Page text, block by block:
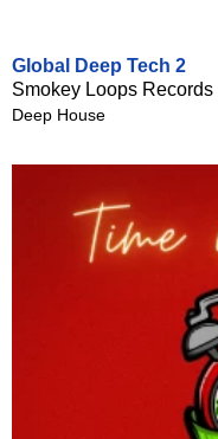
Global Deep Tech 2
Smokey Loops Records
Deep House